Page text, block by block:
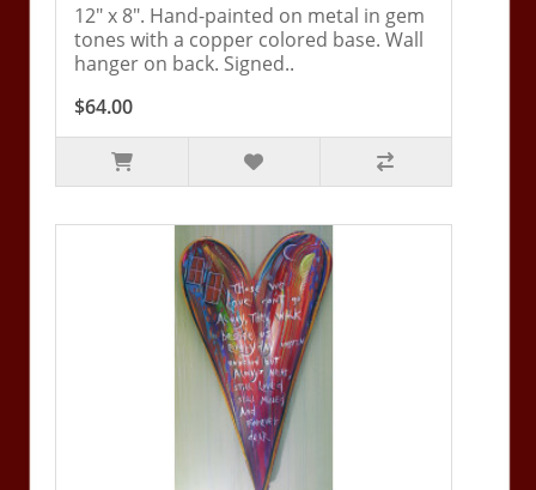
12" x 8". Hand-painted on metal in gem
tones with a copper colored base. Wall
hanger on back. Signed..
$64.00